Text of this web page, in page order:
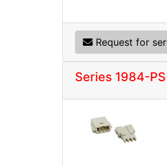
Request for
Series 1984-PS